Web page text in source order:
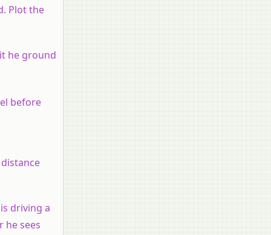
Plot the
he ground
before
driving a
he sees